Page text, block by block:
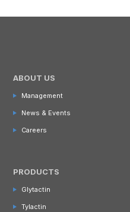
ABOUT US
Management
News & Events
Careers
PRODUCTS
Glytactin
Tylactin